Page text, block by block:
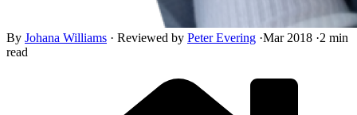
By Johana Williams · Reviewed by Peter Evering ·Mar 2018 ·2 min
read